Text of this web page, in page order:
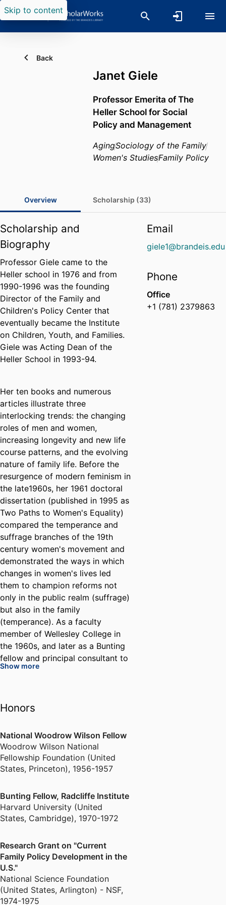
Skip to content
Back
Janet Giele
Professor Emerita of The
Heller School for Social
Policy and Management
AgingSociology of the Family
Women's StudiesFamily Policy
Overview Scholarship (33)
Scholarship and
Biography
Professor Giele came to the
Heller school in 1976 and from
1990-1996 was the founding
Director of the Family and
Children's Policy Center that
eventually became the Institute
on Children, Youth, and Families.
Giele was Acting Dean of the
Heller School in 1993-94.
Her ten books and numerous
articles illustrate three
interlocking trends: the changing
roles of men and women,
increasing longevity and new life
course patterns, and the evolving
nature of family life. Before the
resurgence of modern feminism in
the late1960s, her 1961 doctoral
dissertation (published in 1995 as
Two Paths to Women's Equality)
compared the temperance and
suffrage branches of the 19th
century women's movement and
demonstrated the ways in which
changes in women's lives led
them to champion reforms not
only in the public realm (suffrage)
but also in the family
(temperance). As a faculty
member of Wellesley College in
the 1960s, and later as a Bunting
fellow and principal consultant to
the Ford Foundation Task Force
examined the connections
new forms of family life, and the
need for more comprehensive
social policies to support the four
key functions of the family –
shelter, and transmission of
citizenship – a synthesis that has
just been published in her new
American Safety Net (2012).
Between her earliest work on the
women's movement and her most
recent book on family policy,
Show more
Honors
National Woodrow Wilson Fellow
Woodrow Wilson National
Fellowship Foundation (United
States, Princeton), 1956-1957
Bunting Fellow, Radcliffe Institute
Harvard University (United
States, Cambridge), 1970-1972
Research Grant on "Current
Family Policy Development in the
U.S."
National Science Foundation
(United States, Arlington) - NSF,
1974-1975
Email
giele1@brandeis.edu
Phone
Office
+1 (781) 2379863